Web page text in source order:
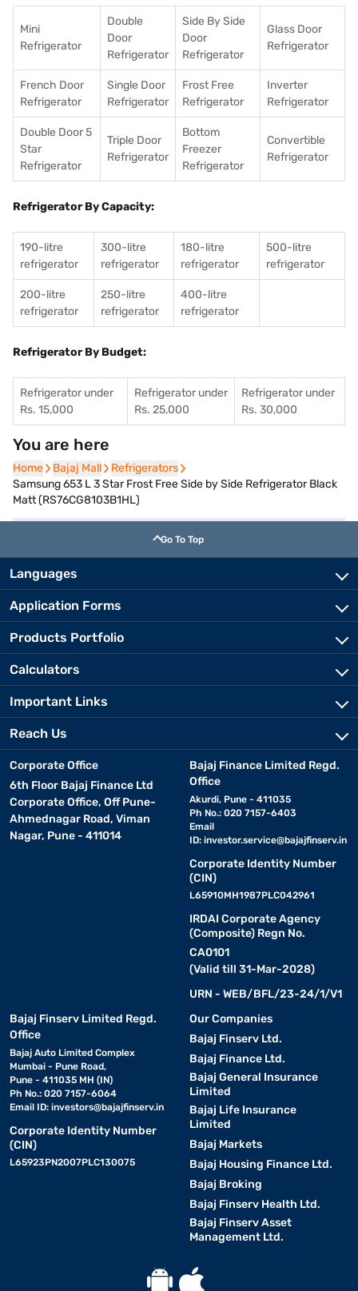
Mini
Refrigerator
Double
Door
Refrigerator
Side By Side
Door
Refrigerator
Glass Door
Refrigerator
French Door
Refrigerator
Single Door
Refrigerator
Frost Free
Refrigerator
Inverter
Refrigerator
Double Door 5
Star
Refrigerator
Triple Door
Refrigerator
Bottom
Freezer
Refrigerator
Convertible
Refrigerator
Refrigerator By Capacity:
190-litre
refrigerator
300-litre
refrigerator
180-litre
refrigerator
500-litre
refrigerator
200-litre
refrigerator
250-litre
refrigerator
400-litre
refrigerator
Refrigerator By Budget:
Refrigerator under
Rs. 15,000
Refrigerator under
Rs. 25,000
Refrigerator under
Rs. 30,000
You are here
Home
Home Bajaj Mall
Bajaj Mall Refrigerators
Refrigerators
Samsung 653 L 3 Star Frost Free Side by Side Refrigerator Black
Matt (RS76CG8103B1HL)
Go To Top
Languages
Application Forms
Products Portfolio
Calculators
Important Links
Reach Us
Corporate Office
6th Floor Bajaj Finance Ltd
Corporate Office, Off Pune-
Ahmednagar Road, Viman
Nagar, Pune - 411014
Bajaj Finance Limited Regd.
Office
Akurdi, Pune - 411035
Ph No.: 020 7157-6403
Email
ID: investor.service@bajajfinserv.in
Corporate Identity Number
(CIN)
L65910MH1987PLC042961
IRDAI Corporate Agency
(Composite) Regn No.
CA0101
(Valid till 31-Mar-2028)
URN - WEB/BFL/23-24/1/V1
Bajaj Finserv Limited Regd.
Office
Bajaj Auto Limited Complex
Mumbai - Pune Road,
Pune - 411035 MH (IN)
Ph No.: 020 7157-6064
Email ID: investors@bajajfinserv.in
Corporate Identity Number
(CIN)
L65923PN2007PLC130075
Our Companies
Bajaj Finserv Ltd.
Bajaj Finance Ltd.
Bajaj General Insurance
Limited
Bajaj Life Insurance
Limited
Bajaj Markets
Bajaj Housing Finance Ltd.
Bajaj Broking
Bajaj Finserv Health Ltd.
Bajaj Finserv Asset
Management Ltd.